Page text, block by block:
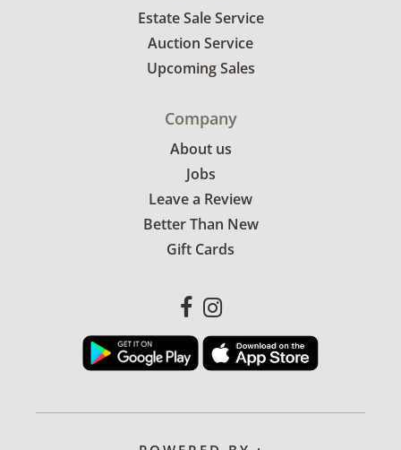
Estate Sale Service
Auction Service
Upcoming Sales
Company
About us
Jobs
Leave a Review
Better Than New
Gift Cards